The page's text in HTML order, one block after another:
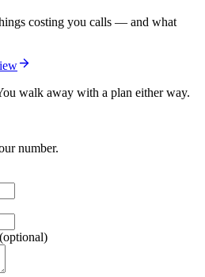
costing you calls — and what
walk away with a plan either way.
number.